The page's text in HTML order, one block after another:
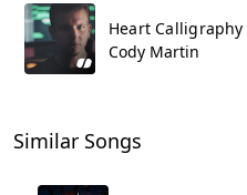
Heart Calligraphy
Cody Martin
Similar Songs